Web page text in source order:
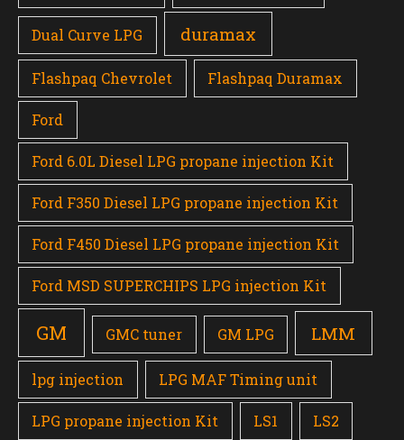
Dual Curve LPG duramax
Flashpaq Chevrolet Flashpaq Duramax
Ford
Ford 6.0L Diesel LPG propane injection Kit
Ford F350 Diesel LPG propane injection Kit
Ford F450 Diesel LPG propane injection Kit
Ford MSD SUPERCHIPS LPG injection Kit
GM GMC tuner GM LPG LMM
lpg injection LPG MAF Timing unit
LPG propane injection Kit LS1 LS2